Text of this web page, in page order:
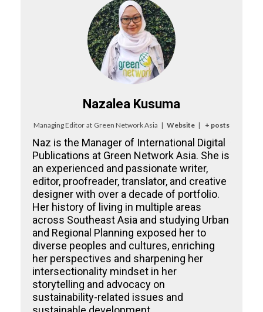
Nazalea Kusuma
Managing Editor at Green Network Asia | Website | + posts
Naz is the Manager of International Digital
Publications at Green Network Asia. She is
an experienced and passionate writer,
editor, proofreader, translator, and creative
designer with over a decade of portfolio.
Her history of living in multiple areas
across Southeast Asia and studying Urban
and Regional Planning exposed her to
diverse peoples and cultures, enriching
her perspectives and sharpening her
intersectionality mindset in her
storytelling and advocacy on
sustainability-related issues and